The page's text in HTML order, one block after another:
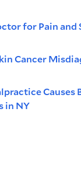
for Pain
Cancer
Causes
in NY